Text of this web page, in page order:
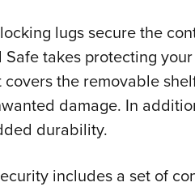
lugs secure the
Safe takes protecting
the removable
damage. In
durability.
includes a set of